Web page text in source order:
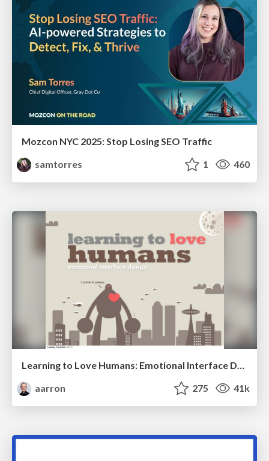
Mozcon NYC 2025: Stop Losing SEO Traffic
samtorres
1 460
Learning to Love Humans: Emotional Interface Design
aarron
275 41k